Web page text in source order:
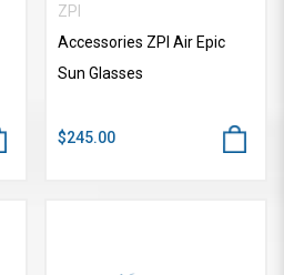
ZPI
Accessories ZPI Air Epic
Sun Glasses
$245.00